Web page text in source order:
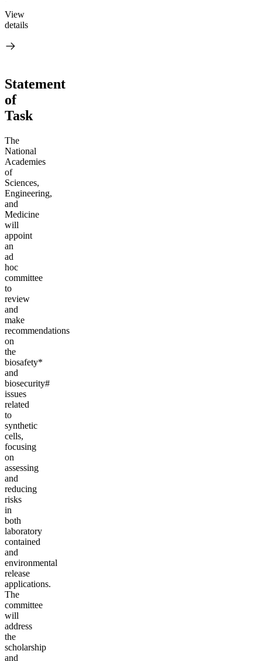
View
details
Statement
of
Task
The
National
Academies
of
Sciences,
Engineering,
and
Medicine
will
appoint
an
ad
hoc
committee
to
review
and
make
recommendations
on
the
biosafety*
and
biosecurity#
issues
related
to
synthetic
cells,
focusing
on
assessing
and
reducing
risks
in
both
laboratory
contained
and
environmental
release
applications.
The
committee
will
address
the
scholarship
and